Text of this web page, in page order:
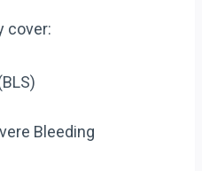
cover:
Bleeding